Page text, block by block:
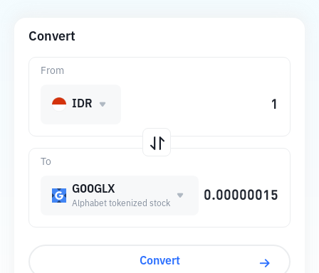
Convert
To
GOOGLX
Alphabet tokenized stock
From
IDR
Convert